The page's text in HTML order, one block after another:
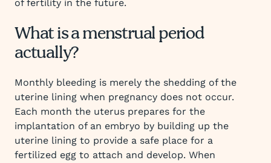
of fertility in the future.
What is a menstrual period
actually?
Monthly bleeding is merely the shedding of the
uterine lining when pregnancy does not occur.
Each month the uterus prepares for the
implantation of an embryo by building up the
uterine lining to provide a safe place for a
fertilized egg to attach and develop. When